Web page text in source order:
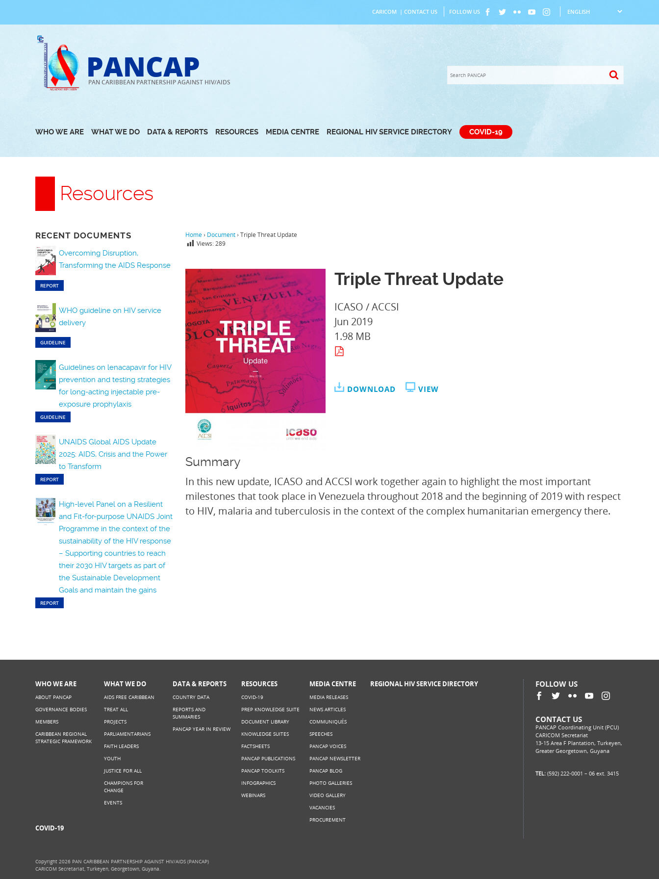
to
CARICOM | CONTACT US FOLLOW US
PANCAP
PAN CARIBBEAN PARTNERSHIP AGAINST HIV/AIDS
WHO WE ARE WHAT WE DO DATA & REPORTS RESOURCES MEDIA CENTRE REGIONAL HIV SERVICE DIRECTORY COVID-19
Resources
RECENT DOCUMENTS
Overcoming Disruption,
Transforming the AIDS Response
REPORT
WHO guideline on HIV service
delivery
GUIDELINE
Guidelines on lenacapavir for HIV
prevention and testing strategies
for long-acting injectable pre-
exposure prophylaxis
GUIDELINE
UNAIDS Global AIDS Update
2025: AIDS, Crisis and the Power
to Transform
REPORT
High-level Panel on a Resilient
and Fit-for-purpose UNAIDS Joint
Programme in the context of the
sustainability of the HIV response
– Supporting countries to reach
their 2030 HIV targets as part of
the Sustainable Development
Goals and maintain the gains
REPORT
Home › Document ›Triple Threat Update
Views:289
Triple Threat Update
ICASO / ACCSI
Jun 2019
1.98 MB
DOWNLOAD VIEW
Summary
In this new update, ICASO and ACCSI work together again to highlight the most important
milestones that took place in Venezuela throughout 2018 and the beginning of 2019 with respect
to HIV, malaria and tuberculosis in the context of the complex humanitarian emergency there.
WHO WE ARE
ABOUT PANCAP
GOVERNANCE BODIES
MEMBERS
CARIBBEAN REGIONAL
STRATEGIC FRAMEWORK
WHAT WE DO
AIDS FREE CARIBBEAN
TREAT ALL
PROJECTS
PARLIAMENTARIANS
FAITH LEADERS
YOUTH
JUSTICE FOR ALL
CHAMPIONS FOR
CHANGE
EVENTS
DATA & REPORTS
COUNTRY DATA
REPORTS AND
SUMMARIES
PANCAP YEAR IN REVIEW
RESOURCES
COVID-19
PREP KNOWLEDGE SUITE
DOCUMENT LIBRARY
KNOWLEDGE SUITES
FACTSHEETS
PANCAP PUBLICATIONS
PANCAP TOOLKITS
INFOGRAPHICS
WEBINARS
MEDIA CENTRE
MEDIA RELEASES
NEWS ARTICLES
COMMUNIQUÉS
SPEECHES
PANCAP VOICES
PANCAP NEWSLETTER
PANCAP BLOG
PHOTO GALLERIES
VIDEO GALLERY
VACANCIES
PROCUREMENT
REGIONAL HIV SERVICE DIRECTORY
COVID-19
FOLLOW US
CONTACT US
PANCAP Coordinating Unit (PCU)
CARICOM Secretariat
13-15 Area F Plantation, Turkeyen,
Greater Georgetown, Guyana
TEL: (592) 222-0001 – 06 ext. 3415
Copyright 2026 PAN CARIBBEAN PARTNERSHIP AGAINST HIV/AIDS (PANCAP)
CARICOM Secretariat, Turkeyen, Georgetown, Guyana.